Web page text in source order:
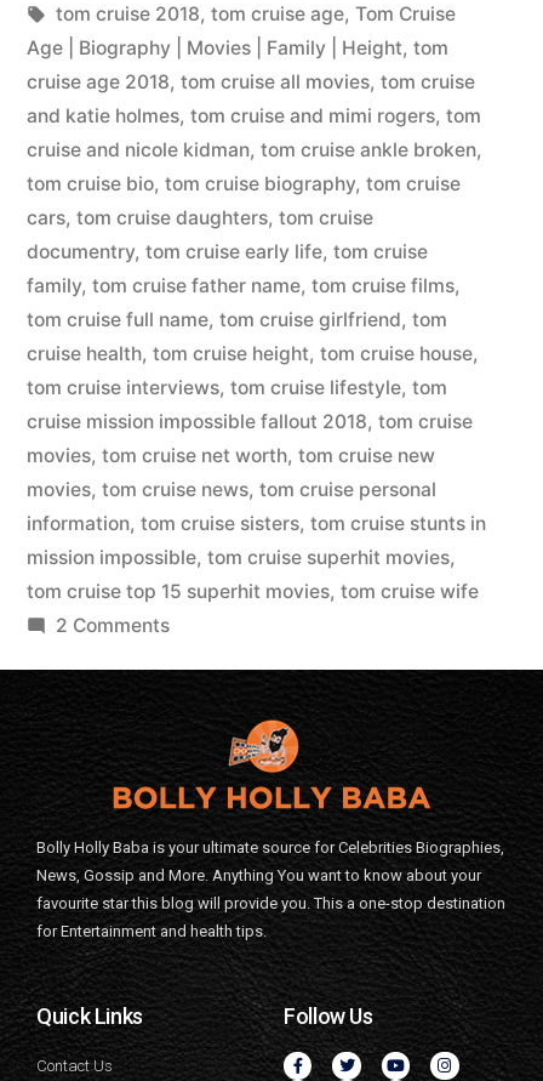
tom cruise 2018, tom cruise age, Tom Cruise
Age | Biography | Movies | Family | Height, tom
cruise age 2018, tom cruise all movies, tom cruise
and katie holmes, tom cruise and mimi rogers, tom
cruise and nicole kidman, tom cruise ankle broken,
tom cruise bio, tom cruise biography, tom cruise
cars, tom cruise daughters, tom cruise
documentry, tom cruise early life, tom cruise
family, tom cruise father name, tom cruise films,
tom cruise full name, tom cruise girlfriend, tom
cruise health, tom cruise height, tom cruise house,
tom cruise interviews, tom cruise lifestyle, tom
cruise mission impossible fallout 2018, tom cruise
movies, tom cruise net worth, tom cruise new
movies, tom cruise news, tom cruise personal
information, tom cruise sisters, tom cruise stunts in
mission impossible, tom cruise superhit movies,
tom cruise top 15 superhit movies, tom cruise wife
2 Comments
Bolly Holly Baba is your ultimate source for Celebrities Biographies,
News, Gossip and More. Anything You want to know about your
favourite star this blog will provide you. This a one-stop destination
for Entertainment and health tips.
Quick Links
Contact Us
Follow Us